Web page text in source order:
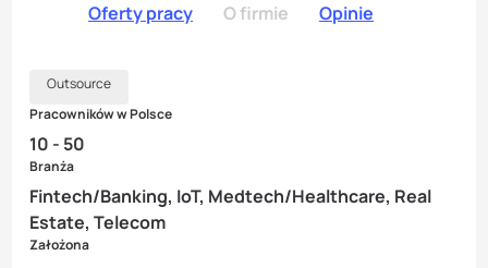
Oferty pracy O firmie Opinie
Outsource
Pracowników w Polsce
10 - 50
Branża
Fintech/Banking, IoT, Medtech/Healthcare, Real
Estate, Telecom
Założona